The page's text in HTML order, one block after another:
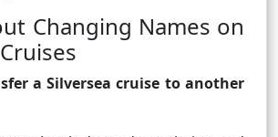
Changing Names on
a Silversea cruise to another